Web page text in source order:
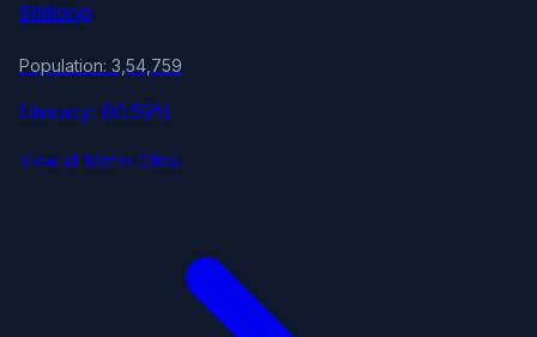
Shillong
Population: 3,54,759
Literacy: 80.59%
View all Metro Cities